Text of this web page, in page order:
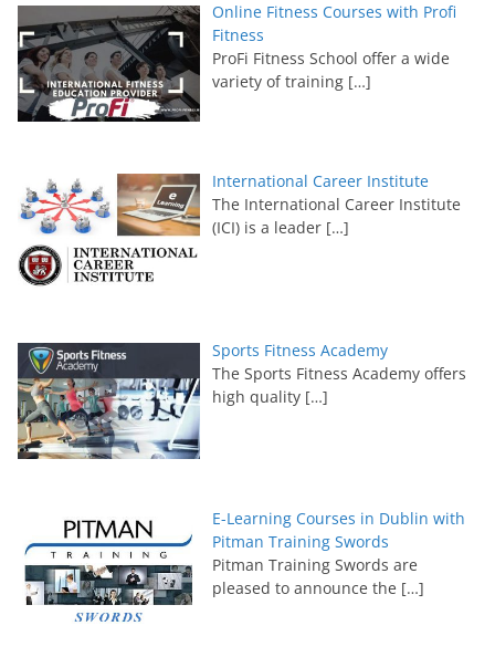
Online Fitness Courses with Profi
Fitness
ProFi Fitness School offer a wide
variety of training […]
International Career Institute
The International Career Institute
(ICI) is a leader […]
Sports Fitness Academy
The Sports Fitness Academy offers
high quality […]
E-Learning Courses in Dublin with
Pitman Training Swords
Pitman Training Swords are
pleased to announce the […]